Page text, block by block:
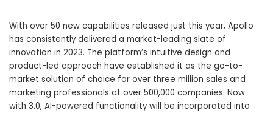
With over 50 new capabilities released just this year, Apollo
has consistently delivered a market-leading slate of
innovation in 2023. The platform’s intuitive design and
product-led approach have established it as the go-to-
market solution of choice for over three million sales and
marketing professionals at over 500,000 companies. Now
with 3.0, AI-powered functionality will be incorporated into